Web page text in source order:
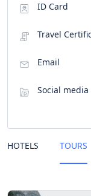
ID Card
Travel
Email
Social media
HOTELS TOURS